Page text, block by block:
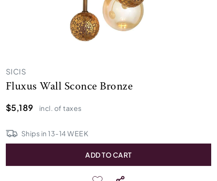
SICIS
Fluxus Wall Sconce Bronze
$5,189
incl. of taxes
Ships in13-14 WEEK
ADD TO CART